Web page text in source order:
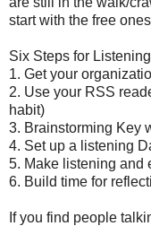
start with the free
Six Steps for
1. Get your
2. Use your RSS
habit)
3. Brainstorming Key
4. Set up a listening
5. Make listening and
6. Build time for
If you find people